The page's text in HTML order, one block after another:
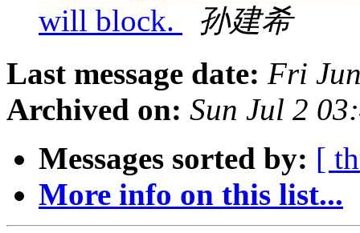
will block.
孙建希
Last message date: Fri
Archived on: Sun Jul 2
Messages sorted by: [
More info on this list...